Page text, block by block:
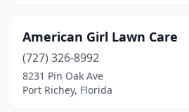
American Girl Lawn Care
(727) 326-8992
8231 Pin Oak Ave
Port Richey, Florida